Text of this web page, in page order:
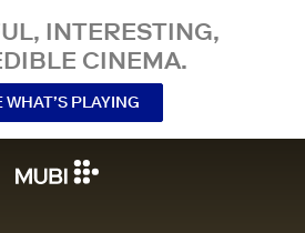
INTERESTING,
CINEMA.
WHAT’S PLAYING